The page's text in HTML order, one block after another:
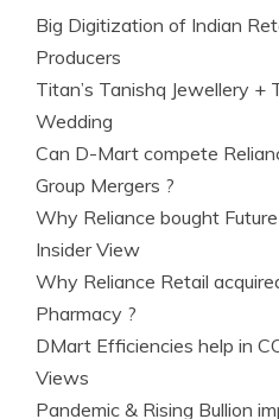
Big Digitization of Indian
Producers
Titan’s Tanishq Jewellery
Wedding
Can D-Mart compete
Group Mergers ?
Why Reliance bought
Insider View
Why Reliance Retail
Pharmacy ?
DMart Efficiencies help in
Views
Pandemic & Rising Bullion